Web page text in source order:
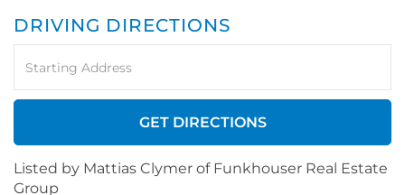
DRIVING DIRECTIONS
Directions
GET DIRECTIONS
Listed by Mattias Clymer of Funkhouser Real Estate
Group